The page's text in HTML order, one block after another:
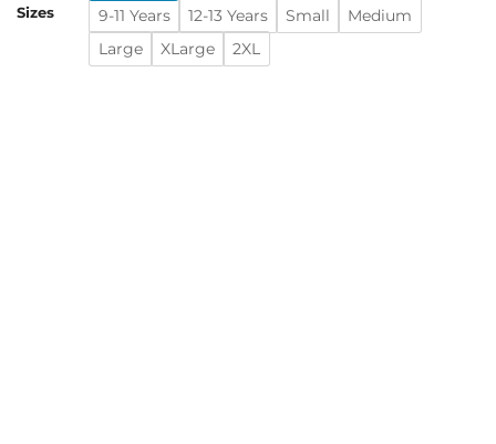
Sizes
9-11 Years
12-13 Years Small
Medium
Large
XLarge 2XL